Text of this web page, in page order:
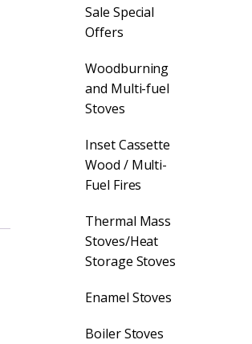
Sale Special
Offers
Woodburning
and Multi-fuel
Stoves
Inset Cassette
Wood / Multi-
Fuel Fires
Thermal Mass
Stoves/Heat
Storage Stoves
Enamel Stoves
Boiler Stoves